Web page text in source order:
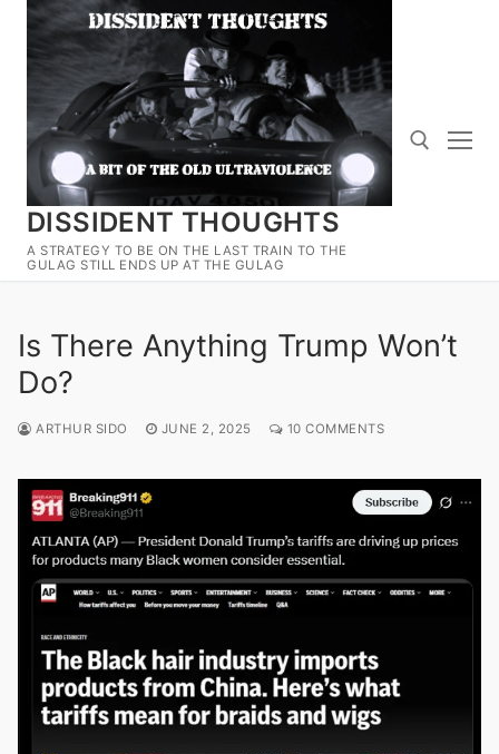
Skip
content
DISSIDENT THOUGHTS
A STRATEGY TO BE ON THE LAST TRAIN TO THE
GULAG STILL ENDS UP AT THE GULAG
Search for:
Is There Anything Trump Won’t
Do?
ARTHUR SIDO JUNE 2, 2025 10 COMMENTS